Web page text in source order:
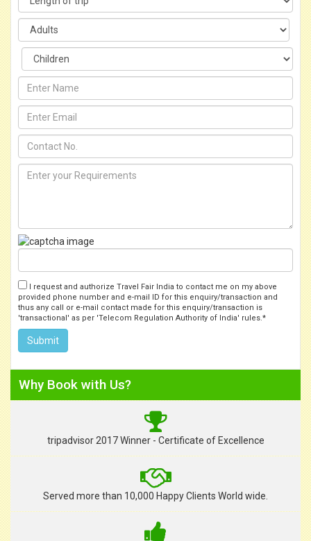
I request and authorize Travel Fair India to contact me on my above
provided phone number and e-mail ID for this enquiry/transaction and
thus any call or e-mail contact made for this enquiry/transaction is
'transactional' as per 'Telecom Regulation Authority of India' rules.*
Why Book with Us?
tripadvisor 2017 Winner - Certificate of Excellence
Served more than 10,000 Happy Clients World wide.